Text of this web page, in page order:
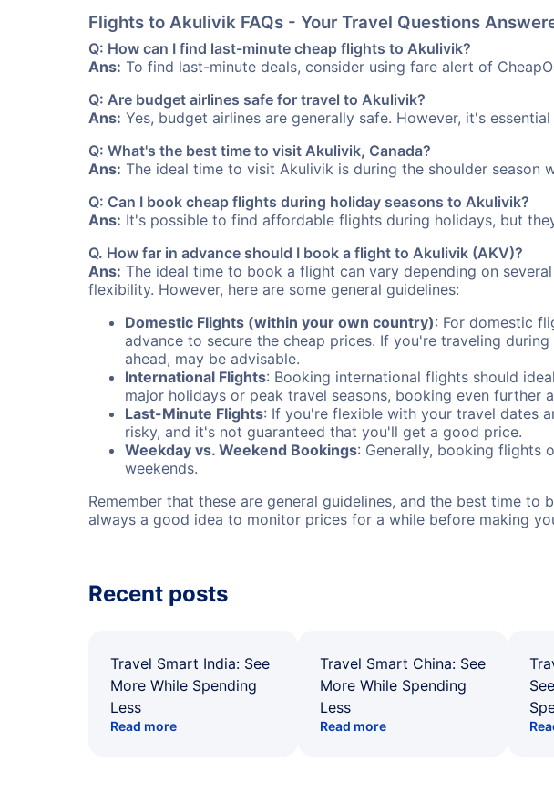
Flights to Akulivik FAQs - Your Travel Questions
Q: How can I find last-minute cheap flights to Akulivik?
Ans: To find last-minute deals, consider using fare alert of
Q: Are budget airlines safe for travel to Akulivik?
Ans: Yes, budget airlines are generally safe. However, it's
Q: What's the best time to visit Akulivik, Canada?
Ans: The ideal time to visit Akulivik is during the shoulder
Q: Can I book cheap flights during holiday seasons to Akulivik?
Ans: It's possible to find affordable flights during holidays, but
Q. How far in advance should I book a flight to Akulivik (AKV)?
Ans: The ideal time to book a flight can vary depending on
flexibility. However, here are some general guidelines:
Domestic Flights (within your own country): For domestic
advance to secure the cheap prices. If you're traveling
ahead, may be advisable.
International Flights: Booking international flights should
major holidays or peak travel seasons, booking even further
Last-Minute Flights: If you're flexible with your travel dates
risky, and it's not guaranteed that you'll get a good price.
Weekday vs. Weekend Bookings: Generally, booking flights
weekends.
Remember that these are general guidelines, and the best time
always a good idea to monitor prices for a while before making
Recent posts
Travel Smart India: See
More While Spending
Less
Read more
Travel Smart China: See
More While Spending
Less
Read more